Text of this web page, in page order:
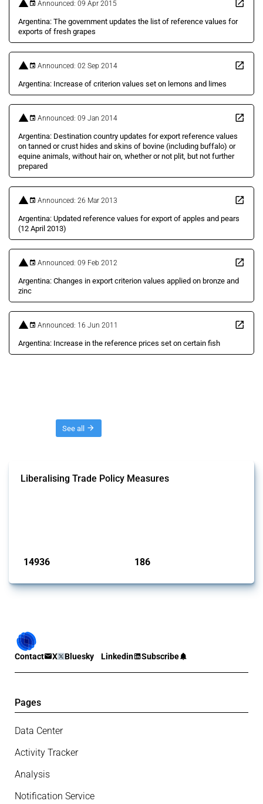
Announced: 09 Apr 2015
Argentina: The government updates the list of reference values for
exports of fresh grapes
Announced: 02 Sep 2014
Argentina: Increase of criterion values set on lemons and limes
Announced: 09 Jan 2014
Argentina: Destination country updates for export reference values
on tanned or crust hides and skins of bovine (including buffalo) or
equine animals, without hair on, whether or not plit, but not further
prepared
Announced: 26 Mar 2013
Argentina: Updated reference values for export of apples and pears
(12 April 2013)
Announced: 09 Feb 2012
Argentina: Changes in export criterion values applied on bronze and
zinc
Announced: 16 Jun 2011
Argentina: Increase in the reference prices set on certain fish
See all
Liberalising Trade Policy Measures
14936 186
Contact X Bluesky Linkedin Subscribe
Pages
Data Center
Activity Tracker
Analysis
Notification Service